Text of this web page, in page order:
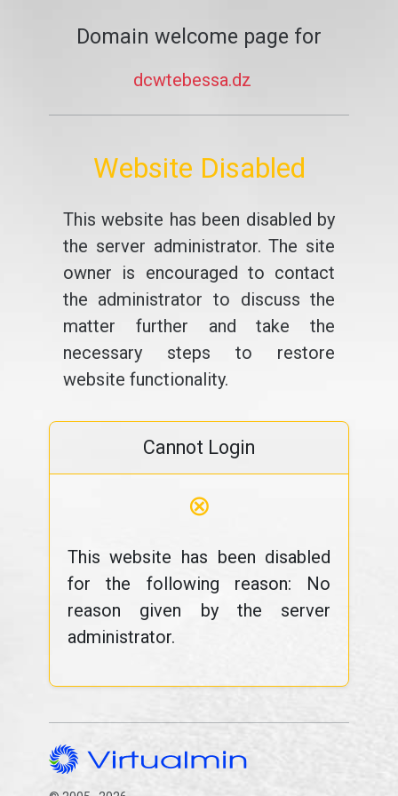
Domain welcome page for
dcwtebessa.dz
Website Disabled
This website has been disabled by
the server administrator. The site
owner is encouraged to contact
the administrator to discuss the
matter further and take the
necessary steps to restore
website functionality.
Cannot Login
⊗
This website has been disabled
for the following reason: No
reason given by the server
administrator.